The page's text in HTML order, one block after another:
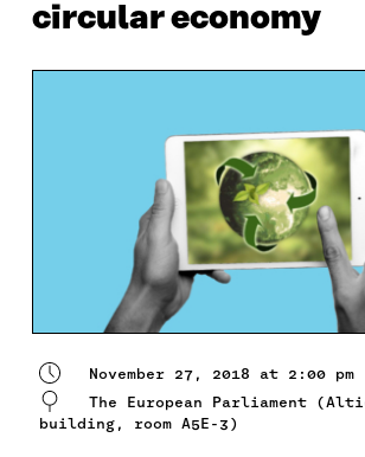
circular economy
November 27, 2018 at 2:00
The European Parliament
building, room A5E-3)